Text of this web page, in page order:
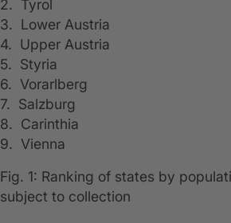
2. Tyrol
3. Lower Austria
4. Upper Austria
5. Styria
6. Vorarlberg
7. Salzburg
8. Carinthia
9. Vienna
Fig. 1: Ranking of states by
subject to collection